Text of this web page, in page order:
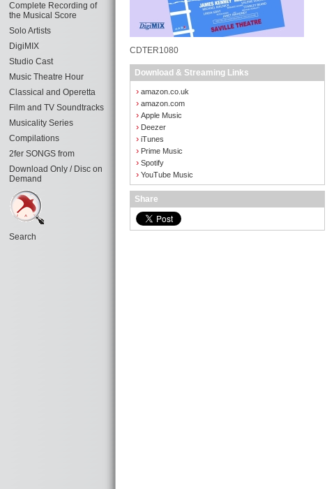
Complete Recording of
the Musical Score
Solo Artists
DigiMIX
Studio Cast
Music Theatre Hour
Classical and Operetta
Film and TV Soundtracks
Musicality Series
Compilations
2fer SONGS from
Download Only / Disc on
Demand
Search
CDTER1080
Download & Streaming Links
› amazon.co.uk
› amazon.com
› Apple Music
› Deezer
› iTunes
› Prime Music
› Spotify
› YouTube Music
Share